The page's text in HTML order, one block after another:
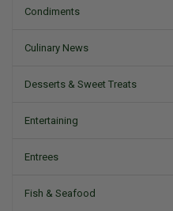
Condiments
Culinary News
Desserts & Sweet Treats
Entertaining
Entrees
Fish & Seafood